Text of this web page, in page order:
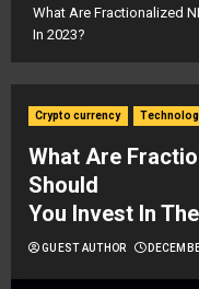
What Are Fractionalized
In 2023?
Crypto currency
What Are
Should
You Invest In
GUEST AUTHOR